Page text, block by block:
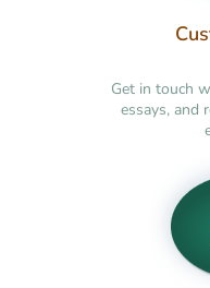
Get in touch
essays, and